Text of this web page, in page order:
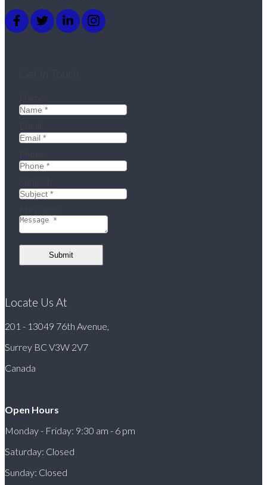
Submit
Locate Us At
201 - 13049 76th Avenue,
Surrey BC V3W 2V7
Canada
Open Hours
Monday - Friday: 9:30 am - 6 pm
Saturday: Closed
Sunday: Closed